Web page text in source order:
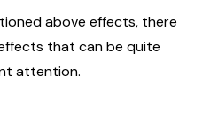
above effects, there
that can be quite
attention.